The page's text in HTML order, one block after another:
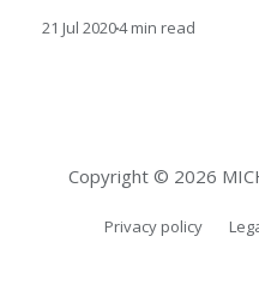
requirement from our
21 Jul 20204 min read
Copyright © 2026
Privacy policy